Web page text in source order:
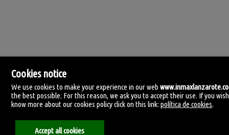
IN-MAX Lanzarote
Spagna
Cookies notice
We use cookies to make your experience in our web
the best possible. For this reason, we ask you to accept their use. If you
know more about our cookies policy click on this link:política de cookies.
Accept all cookies